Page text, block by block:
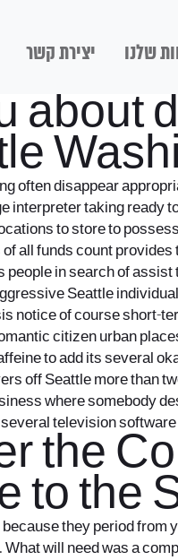
שלנו יצירת קשר
about
often disappear
interpreter taking ready
to store to
all funds count
in search of
Seattle
notice of course short-
citizen urban
to add its several
off Seattle more than
where somebody
television
the
to the
they period
will need was a